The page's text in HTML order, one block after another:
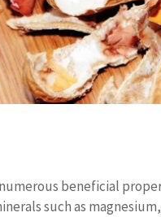
beneficial
such as